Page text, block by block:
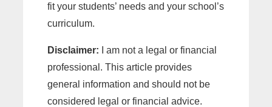
fit your students’ needs and your school’s
curriculum.
Disclaimer: I am not a legal or financial
professional. This article provides
general information and should not be
considered legal or financial advice.